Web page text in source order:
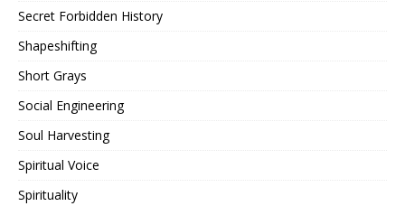
Secret Forbidden History
Shapeshifting
Short Grays
Social Engineering
Soul Harvesting
Spiritual Voice
Spirituality